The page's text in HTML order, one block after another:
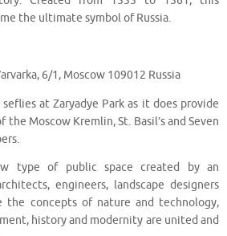
the ultimate symbol of Russia.
6/1, Moscow 109012 Russia
at Zaryadye Park as it does provide
Moscow Kremlin, St. Basil’s and Seven
type of public space created by an
engineers, landscape designers
the concepts of nature and technology,
history and modernity are united and